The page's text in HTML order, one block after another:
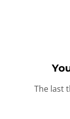
The last